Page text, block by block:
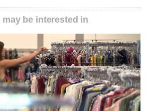
be interested in